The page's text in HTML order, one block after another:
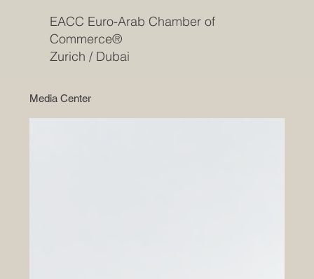
EACC Euro-Arab Chamber of
Commerce®
Zurich / Dubai
Media Center